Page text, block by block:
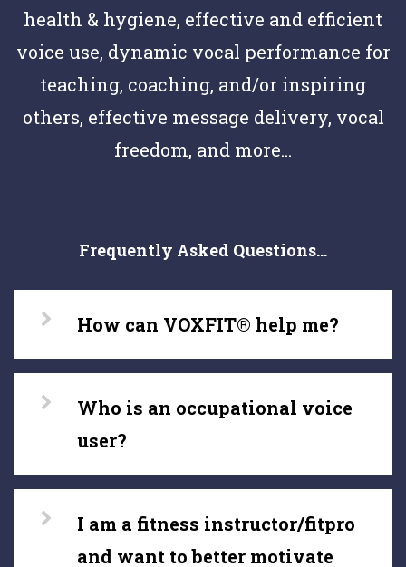
health & hygiene, effective and efficient
voice use, dynamic vocal performance for
teaching, coaching, and/or inspiring
others, effective message delivery, vocal
freedom, and more...
Frequently Asked Questions...
How can VOXFIT® help me?
Who is an occupational voice
user?
I am a fitness instructor/fitpro
and want to better motivate